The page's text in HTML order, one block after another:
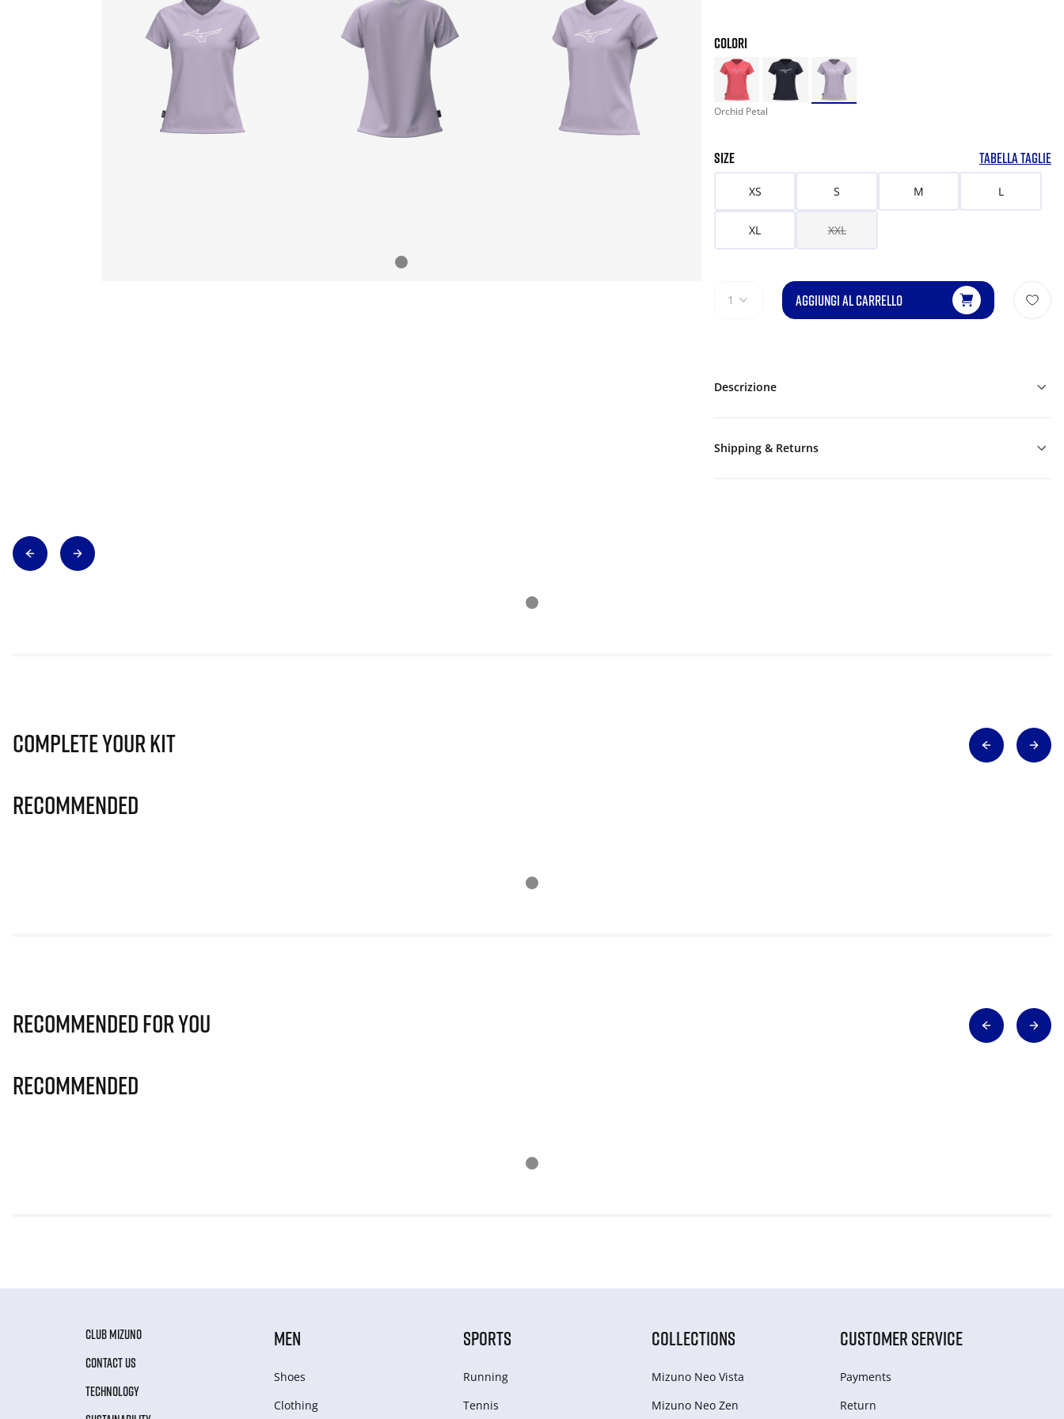
COLORI
Orchid Petal
SIZE TABELLA TAGLIE
XS S M L
XL XXL
1 AGGIUNGI AL CARRELLO
Descrizione
Shipping & Returns
Complete Your Kit
Recommended
Recommended for you
Recommended
CLUB MIZUNO
CONTACT US
TECHNOLOGY
MEN
Shoes
Clothing
SPORTS
Running
Tennis
COLLECTIONS
Mizuno Neo Vista
Mizuno Neo Zen
CUSTOMER SERVICE
Payments
Return